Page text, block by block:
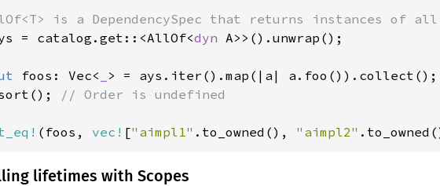
= catalog.get::<AllOf<dyn A>>().unwrap();
foos: Vec<
> = ays.iter().map(|a| a.foo()).collect();
// Order is undefined
(foos, vec! ["aimpl1" .to_owned(), "aimpl2"
lifetimes with Scopes